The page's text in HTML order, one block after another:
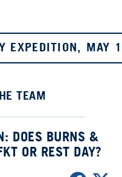
EXPEDITION,
TEAM
DOES BURNS &
OR REST DAY?